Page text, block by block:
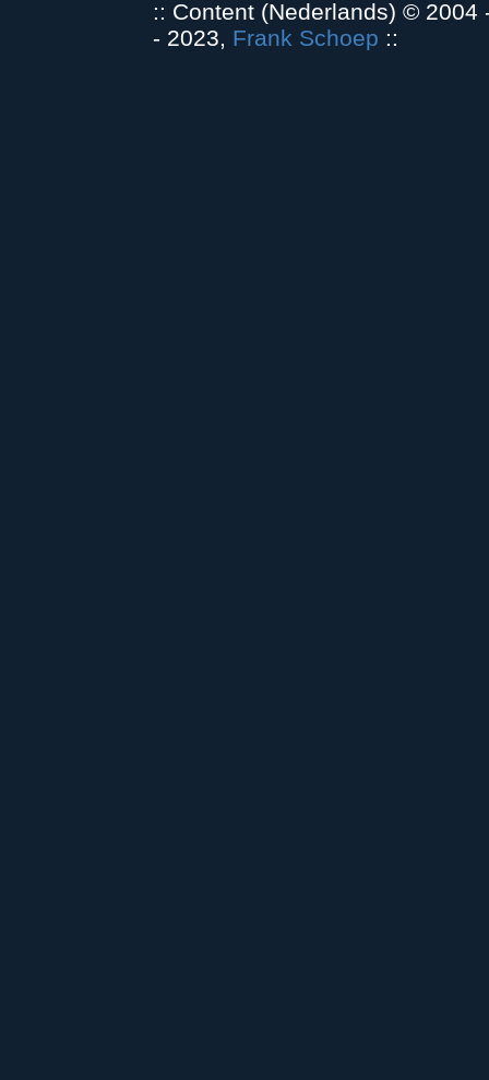
:: Content (Nederlands) ©
- 2023, Frank Schoep ::